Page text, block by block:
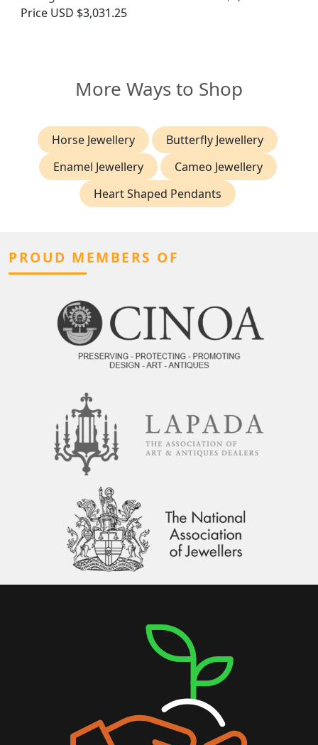
Price USD $3,031.25
More Ways to Shop
Horse Jewellery
Butterfly Jewellery
Enamel Jewellery
Cameo Jewellery
Heart Shaped Pendants
PROUD MEMBERS OF